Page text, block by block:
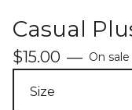
Casual
$15.00 — On sale